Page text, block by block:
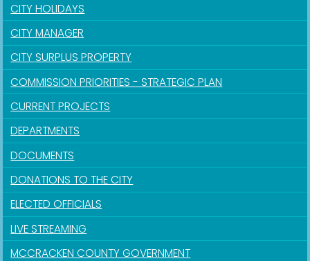
CITY HOLIDAYS
CITY MANAGER
CITY SURPLUS PROPERTY
COMMISSION PRIORITIES - STRATEGIC PLAN
CURRENT PROJECTS
DEPARTMENTS
DOCUMENTS
DONATIONS TO THE CITY
ELECTED OFFICIALS
LIVE STREAMING
MCCRACKEN COUNTY GOVERNMENT